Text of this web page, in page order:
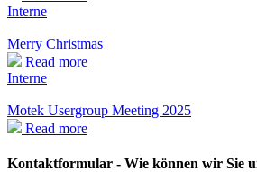
Interne
Merry Christmas
Read more
Interne
Motek Usergroup Meeting 2025
Read more
Kontaktformular - Wie können wir Sie